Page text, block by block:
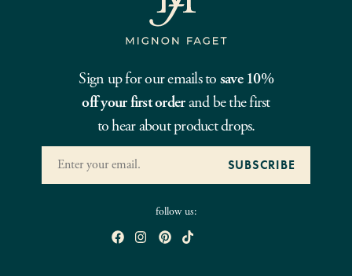
Sign up for our emails to save 10%
off your first orderand be the first
to hear about product drops.
follow us: